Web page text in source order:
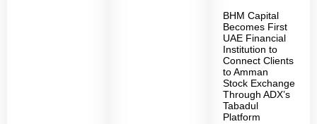
BHM Capital
Becomes First
UAE Financial
Institution to
Connect Clients
to Amman
Stock Exchange
Through ADX’s
Tabadul
Platform